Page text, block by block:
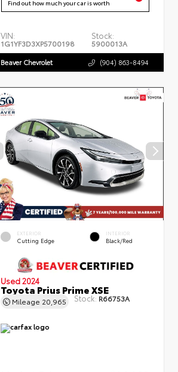
Find out how much your car is worth
VIN:
1G1YF3D3XP5700198
Stock:
5900013A
Beaver Chevrolet (904) 863-8494
EXTERIOR
Cutting Edge
INTERIOR
Black/Red
Used 2024
Toyota Prius Prime XSE
Mileage 20,965 Stock: R66753A